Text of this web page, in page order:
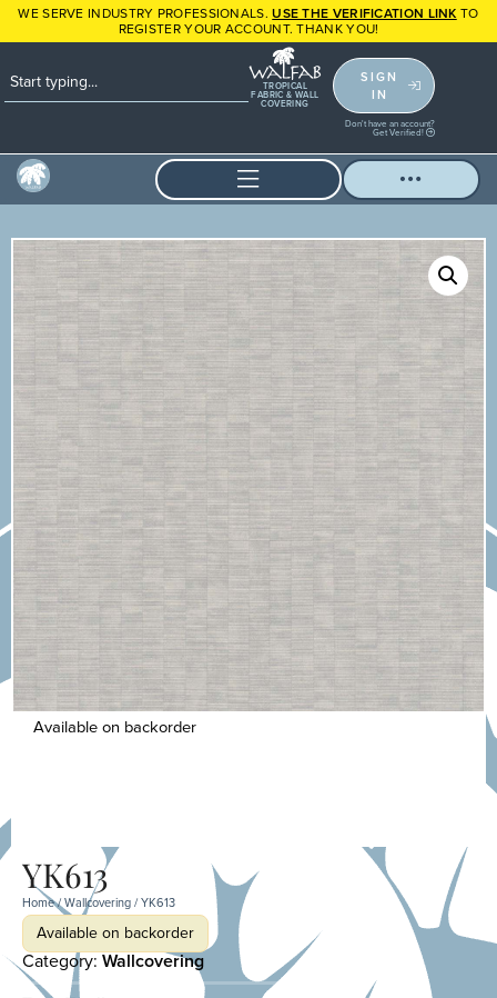
WE SERVE INDUSTRY PROFESSIONALS.USE THE VERIFICATION LINK TO
REGISTER YOUR ACCOUNT. THANK YOU!
TROPICAL
FABRIC & WALL
COVERING
SIGN
IN
Don't have an account?
Get Verified!
Available on backorder
YK613
Home/Wallcovering/ YK613
Available on backorder
Category:Wallcovering